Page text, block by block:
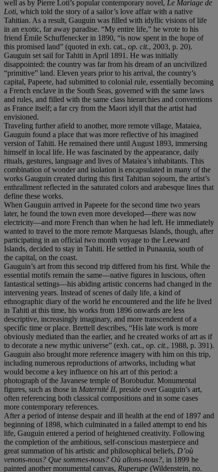
well as by Pierre Loti’s popular contemporary novel, Le Mariage de
Loti, which told the story of a sailor’s love affair with a native
Tahitian. As a result, Gauguin was filled with idyllic visions of life
in an exotic, far away paradise. “My entire life,” he wrote to his
friend Émile Schuffenecker in 1890, “is now spent in the hope of
this promised land” (quoted in exh. cat., op. cit., 2003, p. 20).
Gauguin set sail for Tahiti in April 1891. He was initially
disappointed: the country was far from his dream of an uncivilized
“primitive” land. Eleven years prior to his arrival, the country’s
capital, Papeete, had submitted to colonial rule, essentially becoming
a French enclave in the South Seas, governed with the same laws
and rules, and filled with the same class hierarchies and conventions
as France itself; a far cry from the Maori idyll that the artist had
envisioned.
Traveling further afield to another, more remote village, Mataiea,
Gauguin found a place that was more reflective of his imagined
version of Tahiti. He remained there until August 1893, immersing
himself in local life. He was fascinated by the appearance, daily
rituals, gestures, language and lives of Mataiea’s inhabitants. This
combination of wonder and isolation is encapsulated in many of the
works Gauguin created during this first Tahitian sojourn, the artist’s
enthrallment reflected in the saturated colors and arabesque lines that
define these works.
When Gauguin arrived in Papeete for the second time two years
later, he found the town even more developed—there was now
electricity—and more French than when he had left. He immediately
wanted to travel to the more remote Marquesas Islands, though, after
participating in an official two month voyage to the Leeward
Islands, decided to stay in Tahiti. He settled in Punaauia, south of
the capital, on the coast.
Gauguin’s art from this second trip differed from his first. While the
essential motifs remain the same—native figures in luscious, often
fantastical settings—his abiding artistic concerns had changed in the
intervening years. Instead of scenes of daily life, a kind of
ethnographic diary of the world he encountered and the life he lived
in Tahiti at this time, his works from 1896 onwards are less
descriptive, increasingly imaginary, and more transcendent of a
specific time or place. Brettell describes, “His late work is more
obviously mediated than the earlier, and he created works of art as if
to decorate a new mythic universe” (exh. cat., op. cit., 1988, p. 391).
Gauguin also brought more reference imagery with him on this trip,
including numerous reproductions of artworks, including what
would become a key influence on his art of this period: a
photograph of the Javanese temple of Borobudur. Monumental
figures, such as those in Maternité II, preside over Gauguin’s art,
often referencing both classical compositions and in some cases
more contemporary references.
After a period of intense despair and ill health at the end of 1897 and
beginning of 1898, which culminated in a failed attempt to end his
life, Gauguin entered a period of heightened creativity. Following
the completion of the ambitious, self-conscious masterpiece and
great summation of his artistic and philosophical beliefs, D’où
venons-nous? Que sommes-nous? Où allons-nous?, in 1899 he
painted another monumental canvas, Ruperupe (Wildenstein, no.